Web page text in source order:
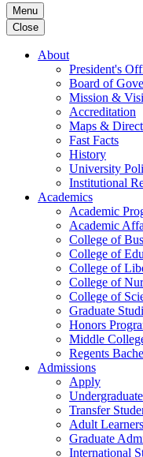
Menu
Close
About
President's
Board of
Mission &
Accreditation
Maps &
Fast Facts
History
University
Institutional
Academics
Academic
Academic
College of
College of
College of
College of
College of
Graduate
Honors
Middle
Regents
Admissions
Apply
Transfer
Adult Learners
Graduate
International